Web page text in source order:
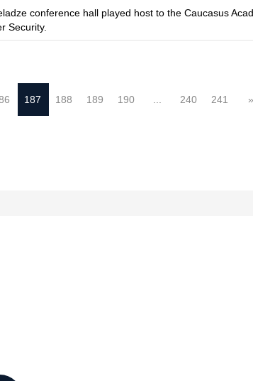
conference hall played host to the Caucasus
Security.
187 188 189 190 240 241 »